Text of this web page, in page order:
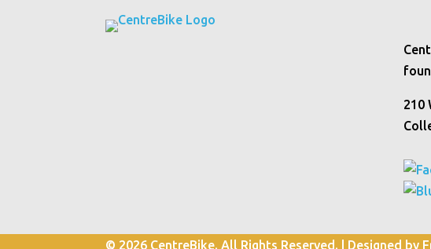
210
© 2026 CentreBike. All Rights Reserved. | Designed by